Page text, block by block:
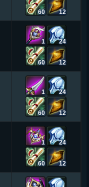
60 12
1 24
60 12
1 24
60 12
1 24
60 12